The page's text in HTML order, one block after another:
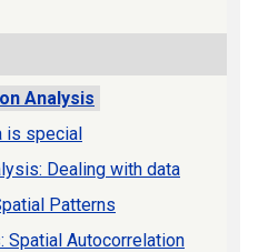
Analysis
is special
Dealing with data
Patterns
Spatial Autocorrelation